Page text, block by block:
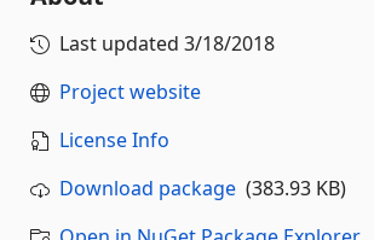
Last updated 3/18/2018
Project website
License Info
Download package (383.93 KB)